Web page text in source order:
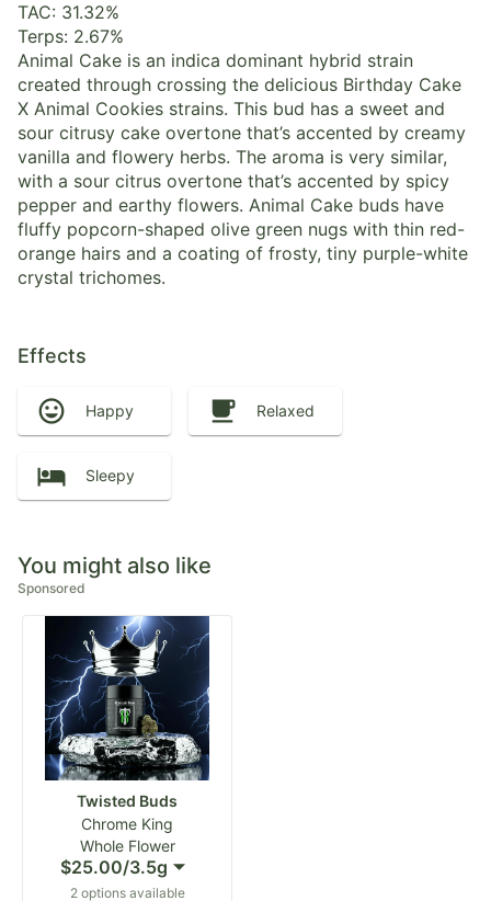
TAC: 31.32%
Terps: 2.67%
Animal Cake is an indica dominant hybrid strain
created through crossing the delicious Birthday Cake
X Animal Cookies strains. This bud has a sweet and
sour citrusy cake overtone that’s accented by creamy
vanilla and flowery herbs. The aroma is very similar,
with a sour citrus overtone that’s accented by spicy
pepper and earthy flowers. Animal Cake buds have
fluffy popcorn-shaped olive green nugs with thin red-
orange hairs and a coating of frosty, tiny purple-white
crystal trichomes.
Effects
Happy Relaxed
Sleepy
You might also like
Sponsored
Twisted Buds
Chrome King
Whole Flower
$25.00/3.5g
2 options available